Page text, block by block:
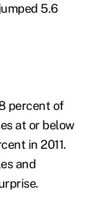
5.6
percent of
at or below
in 2011.
and